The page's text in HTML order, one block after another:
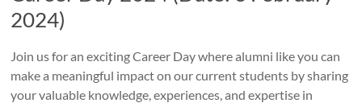
2024)
Join us for an exciting Career Day where alumni like you can
make a meaningful impact on our current students by sharing
your valuable knowledge, experiences, and expertise in